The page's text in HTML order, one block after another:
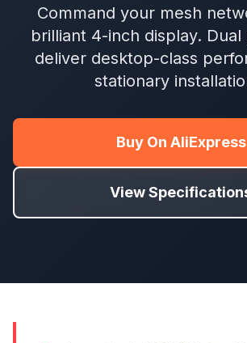
Command your mesh
brilliant 4-inch display.
deliver desktop-class
stationary
Buy On AliExpress
View